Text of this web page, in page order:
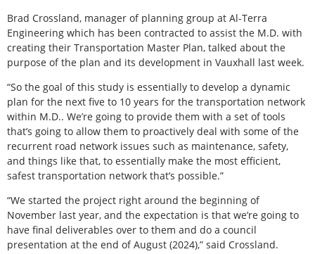
Brad Crossland, manager of planning group at Al-Terra
Engineering which has been contracted to assist the M.D. with
creating their Transportation Master Plan, talked about the
purpose of the plan and its development in Vauxhall last week.
“So the goal of this study is essentially to develop a dynamic
plan for the next five to 10 years for the transportation network
within M.D.. We’re going to provide them with a set of tools
that’s going to allow them to proactively deal with some of the
recurrent road network issues such as maintenance, safety,
and things like that, to essentially make the most efficient,
safest transportation network that’s possible.”
“We started the project right around the beginning of
November last year, and the expectation is that we’re going to
have final deliverables over to them and do a council
presentation at the end of August (2024),” said Crossland.